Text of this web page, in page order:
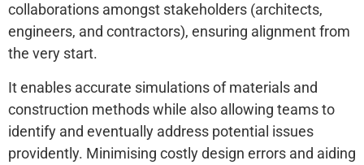
collaborations amongst stakeholders (architects,
engineers, and contractors), ensuring alignment from
the very start.
It enables accurate simulations of materials and
construction methods while also allowing teams to
identify and eventually address potential issues
providently. Minimising costly design errors and aiding